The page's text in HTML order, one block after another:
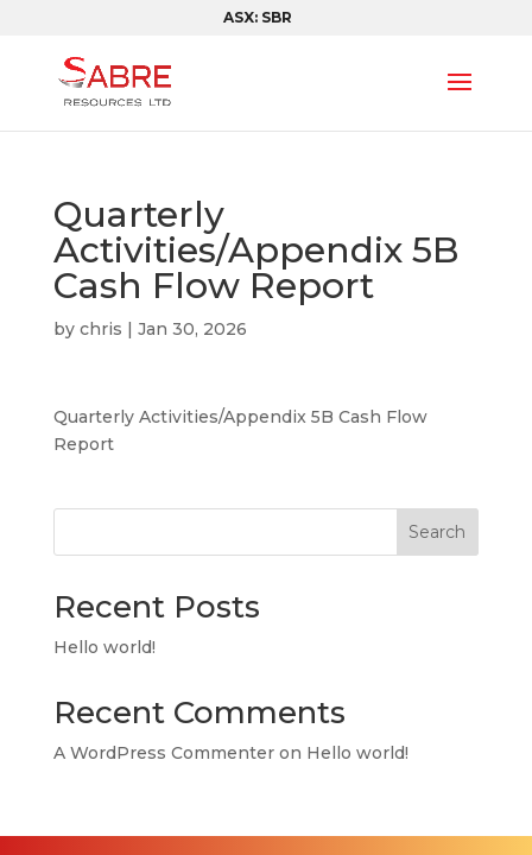
ASX: SBR
Quarterly
Activities/Appendix 5B
Cash Flow Report
by chris | Jan 30, 2026
Quarterly Activities/Appendix 5B Cash Flow
Report
Search
Recent Posts
Hello world!
Recent Comments
A WordPress Commenteron Hello world!